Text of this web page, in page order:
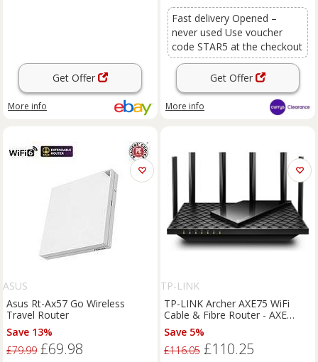
Get Offer
More info
Fast delivery Opened –
never used Use voucher
code STAR5 at the checkout
Get Offer
More info
ASUS
Asus Rt-Ax57 Go Wireless
Travel Router
Save 13%
£79.99 £69.98
TP-LINK
TP-LINK Archer AXE75 WiFi
Cable & Fibre Router - AXE
5400 Tri-band
Save 5%
£116.05 £110.25